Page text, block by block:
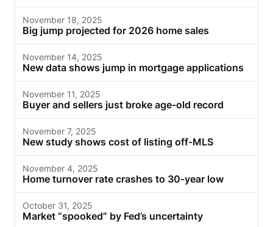
November 18, 2025
Big jump projected for 2026 home sales
November 14, 2025
New data shows jump in mortgage applications
November 11, 2025
Buyer and sellers just broke age-old record
November 7, 2025
New study shows cost of listing off-MLS
November 4, 2025
Home turnover rate crashes to 30-year low
October 31, 2025
Market “spooked” by Fed’s uncertainty